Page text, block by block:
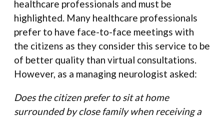
healthcare professionals and must be
highlighted. Many healthcare professionals
prefer to have face-to-face meetings with
the citizens as they consider this service to be
of better quality than virtual consultations.
However, as a managing neurologist asked:
Does the citizen prefer to sit at home
surrounded by close family when receiving a